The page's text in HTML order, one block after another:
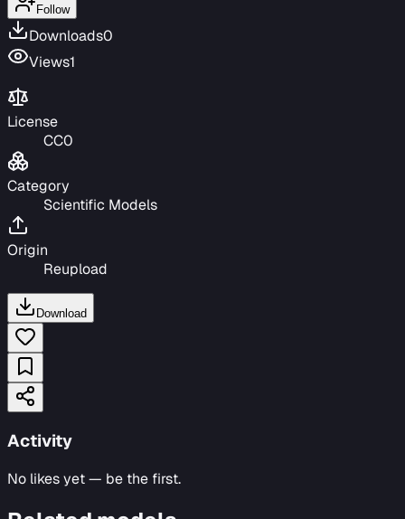
Follow
Downloads0
Views1
License
CC0
Category
Scientific Models
Origin
Reupload
Download
Activity
No likes yet — be the first.